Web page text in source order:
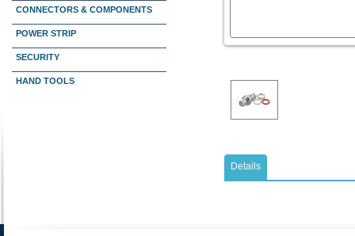
CONNECTORS & COMPONENTS
POWER STRIP
SECURITY
HAND TOOLS
Details